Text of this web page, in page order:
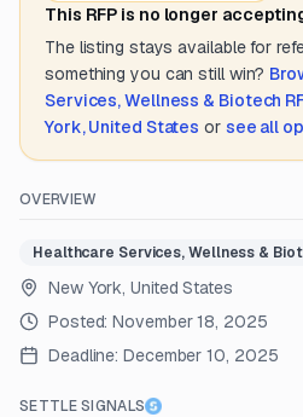
This RFP is no longer
The listing stays available for
something you can still win?
Services, Wellness & Biotech
York, United States or see all
OVERVIEW
Healthcare Services, Wellness &
New York, United States
Posted:November 18, 2025
Deadline: December 10, 2025
SETTLE SIGNALS